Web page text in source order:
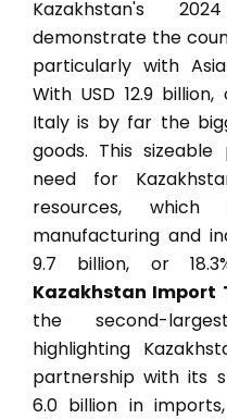
Kazakhstan's
demonstrate the
particularly with
With USD 12.9
Italy is by far the
goods. This
need for
resources,
manufacturing and
9.7 billion, or
Kazakhstan Import
the second-
highlighting
partnership with its
6.0 billion in imports,